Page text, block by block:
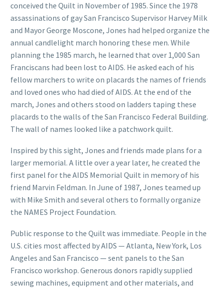
conceived the Quilt in November of 1985. Since the 1978
assassinations of gay San Francisco Supervisor Harvey Milk
and Mayor George Moscone, Jones had helped organize the
annual candlelight march honoring these men. While
planning the 1985 march, he learned that over 1,000 San
Franciscans had been lost to AIDS. He asked each of his
fellow marchers to write on placards the names of friends
and loved ones who had died of AIDS. At the end of the
march, Jones and others stood on ladders taping these
placards to the walls of the San Francisco Federal Building.
The wall of names looked like a patchwork quilt.
Inspired by this sight, Jones and friends made plans for a
larger memorial. A little over a year later, he created the
first panel for the AIDS Memorial Quilt in memory of his
friend Marvin Feldman. In June of 1987, Jones teamed up
with Mike Smith and several others to formally organize
the NAMES Project Foundation.
Public response to the Quilt was immediate. People in the
U.S. cities most affected by AIDS — Atlanta, New York, Los
Angeles and San Francisco — sent panels to the San
Francisco workshop. Generous donors rapidly supplied
sewing machines, equipment and other materials, and